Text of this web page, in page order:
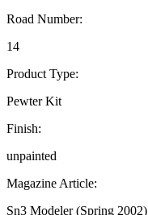
Road Number:
14
Product Type:
Pewter Kit
Finish:
unpainted
Magazine Article:
Sn3 Modeler (Spring 2002)